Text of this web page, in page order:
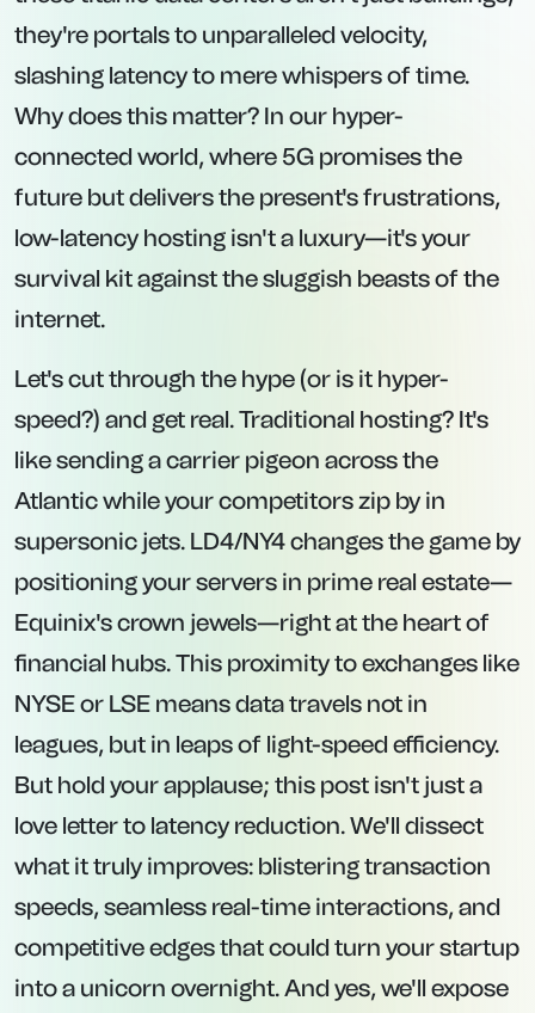
they're portals to unparalleled velocity,
slashing latency to mere whispers of time.
Why does this matter? In our hyper-
connected world, where 5G promises the
future but delivers the present's frustrations,
low-latency hosting isn't a luxury—it's your
survival kit against the sluggish beasts of the
internet.
Let's cut through the hype (or is it hyper-
speed?) and get real. Traditional hosting? It's
like sending a carrier pigeon across the
Atlantic while your competitors zip by in
supersonic jets. LD4/NY4 changes the game by
positioning your servers in prime real estate—
Equinix's crown jewels—right at the heart of
financial hubs. This proximity to exchanges like
NYSE or LSE means data travels not in
leagues, but in leaps of light-speed efficiency.
But hold your applause; this post isn't just a
love letter to latency reduction. We'll dissect
what it truly improves: blistering transaction
speeds, seamless real-time interactions, and
competitive edges that could turn your startup
into a unicorn overnight. And yes, we'll expose